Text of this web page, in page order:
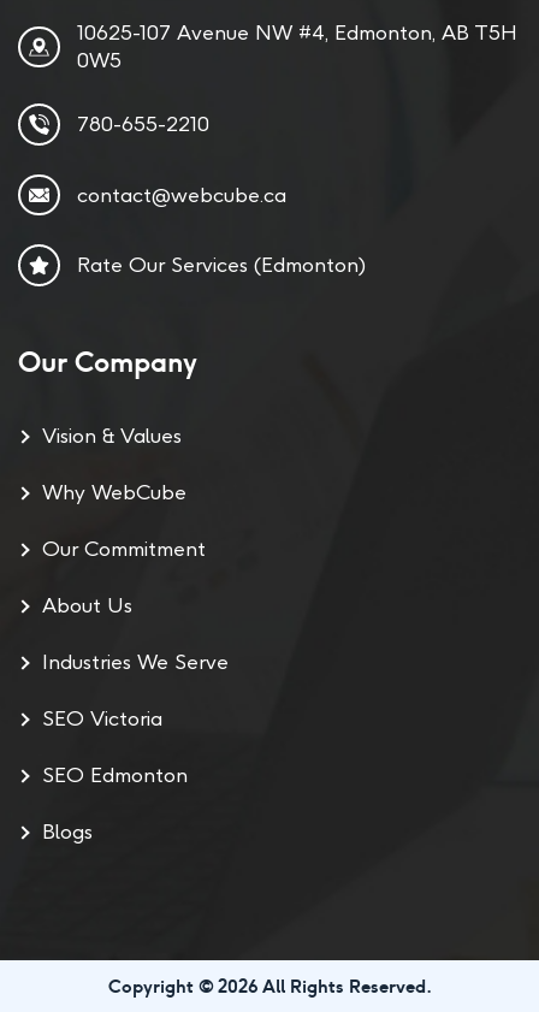
10625-107 Avenue NW #4, Edmonton, AB T5H
0W5
780-655-2210
contact@webcube.ca
Rate Our Services (Edmonton)
Our Company
Vision & Values
Why WebCube
Our Commitment
About Us
Industries We Serve
SEO Victoria
SEO Edmonton
Blogs
Copyright © 2026 All Rights Reserved.